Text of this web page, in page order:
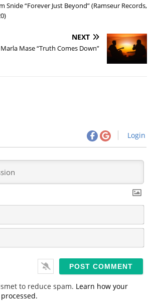
Snide “Forever Just Beyond” (Ramseur Records,
NEXT
Mase “Truth Comes Down”
Login
m
*
to reduce spam. Learn how your